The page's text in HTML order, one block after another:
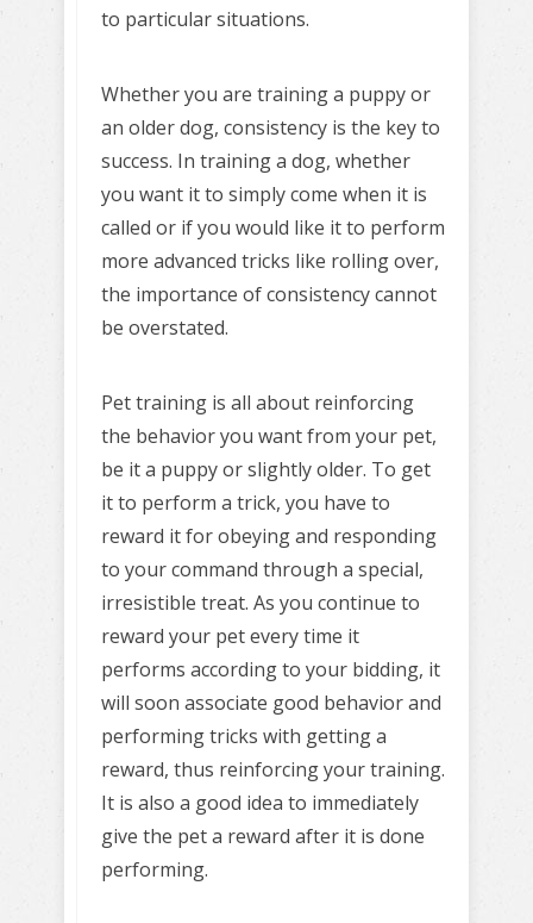
to particular situations.
Whether you are training a puppy or
an older dog, consistency is the key to
success. In training a dog, whether
you want it to simply come when it is
called or if you would like it to perform
more advanced tricks like rolling over,
the importance of consistency cannot
be overstated.
Pet training is all about reinforcing
the behavior you want from your pet,
be it a puppy or slightly older. To get
it to perform a trick, you have to
reward it for obeying and responding
to your command through a special,
irresistible treat. As you continue to
reward your pet every time it
performs according to your bidding, it
will soon associate good behavior and
performing tricks with getting a
reward, thus reinforcing your training.
It is also a good idea to immediately
give the pet a reward after it is done
performing.